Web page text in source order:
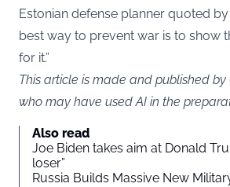
Estonian defense planner quoted by
best way to prevent war is to show
for it.”
This article is made and published by
who may have used AI in the
Also read
Joe Biden takes aim at Donald
loser”
Russia Builds Massive New